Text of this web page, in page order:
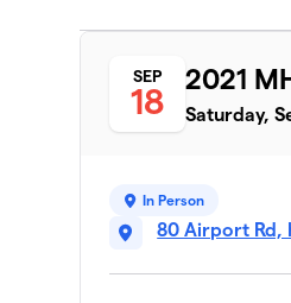
MHS
5 members
9
Autumn
1 member
SEP
18
2021
Saturday,
In Person
80 Airport Rd,